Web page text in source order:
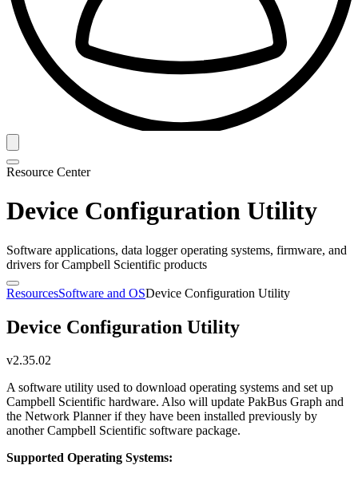
Resource Center
Device Configuration Utility
Software applications, data logger operating systems, firmware, and
drivers for Campbell Scientific products
ResourcesSoftware and OSDevice Configuration Utility
Device Configuration Utility
v2.35.02
A software utility used to download operating systems and set up
Campbell Scientific hardware. Also will update PakBus Graph and
the Network Planner if they have been installed previously by
another Campbell Scientific software package.
Supported Operating Systems: